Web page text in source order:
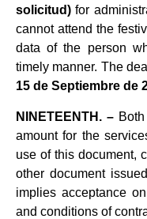
solicitud)for
cannot attend the
data of the person
timely manner. The
15 de Septiembre de
NINETEENTH. –Both
amount for the
use of this document,
other document
implies acceptance
and conditions of